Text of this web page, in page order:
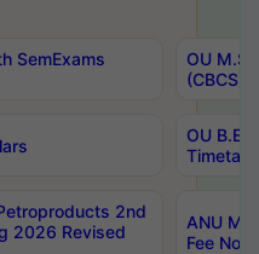
SemExams
OU
(CBCS)
OU B.E
2nd
2026 Revised
ANU
Fee